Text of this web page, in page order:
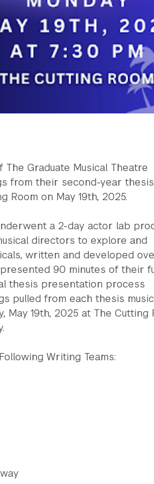
Graduate Musical Theatre
from their second-year thesis
Room on May 19th, 2025.
a 2-day actor lab
directors to explore and
written and developed
90 minutes of their
thesis presentation process
pulled from each thesis
19th, 2025 at The Cutting
Writing Teams: